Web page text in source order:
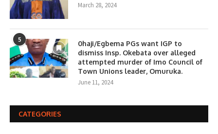
March 28, 2024
5
0haji/Egbema PGs want IGP to
dismiss Insp. Okebata over alleged
attempted murder of Imo Council of
Town Unions leader, Omuruka.
June 11, 2024
CATEGORIES